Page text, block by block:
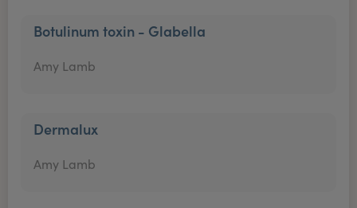
Botulinum toxin - Glabella
Amy Lamb
Dermalux
Amy Lamb